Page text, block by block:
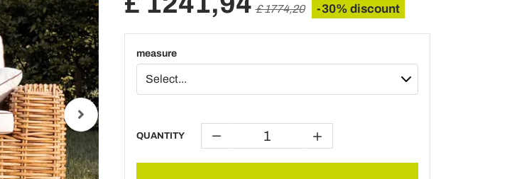
£ 1774,20 -30% discount
measure
QUANTITY